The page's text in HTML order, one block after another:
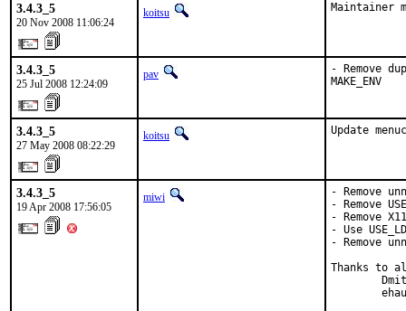
3.4.3_5
20 Nov 2008 11:06:24
koitsu Maintainer
3.4.3_5
25 Jul 2008 12:24:09
pav
- Remove
MAKE_ENV
3.4.3_5
27 May 2008 08:22:29
koitsu Update
3.4.3_5
19 Apr 2008 17:56:05
miwi
- Remove
- Remove
- Remove
- Use
- Remove
Thanks to